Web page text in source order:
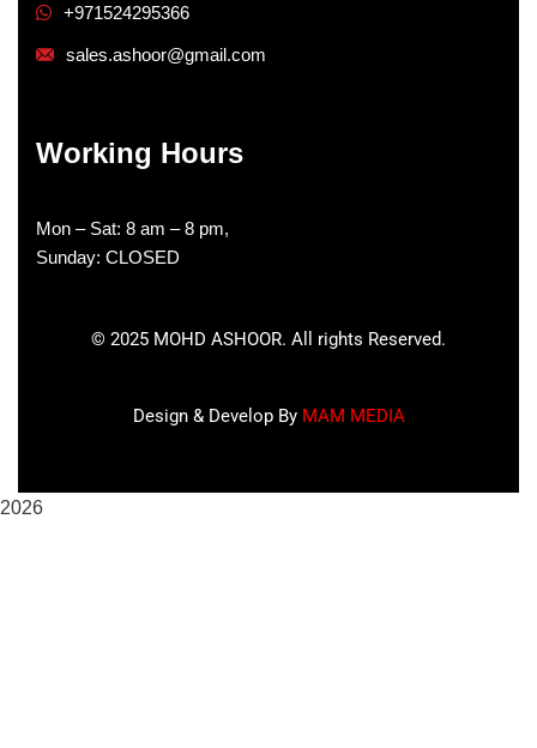
+971524295366
sales.ashoor@gmail.com
Working Hours
Mon – Sat: 8 am – 8 pm,
Sunday: CLOSED
© 2025 MOHD ASHOOR. All rights Reserved.
Design & Develop By MAM MEDIA
2026